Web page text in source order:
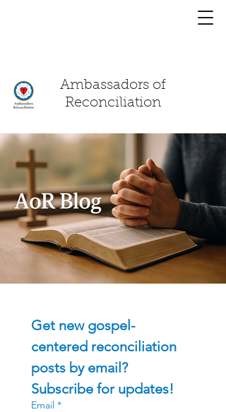
Ambassadors of
Reconciliation
Get new gospel-
centered reconciliation
posts by email?
Subscribe for updates!
Email *